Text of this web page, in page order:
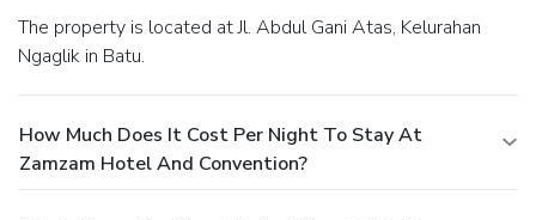
(available on request) and a train station pick-up service.
The property is located at Jl. Abdul Gani Atas, Kelurahan
Ngaglik in Batu.
How Much Does It Cost Per Night To Stay At
Zamzam Hotel And Convention?